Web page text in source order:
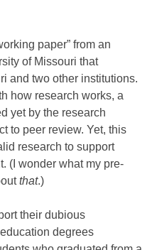
paper” from an
of Missouri that
and two other institutions.
how research works, a
yet by the research
to peer review. Yet, this
research to support
(I wonder what my pre-
that.)
their dubious
degrees